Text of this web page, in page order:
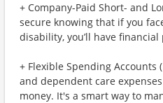
+ Company-Paid Short- and
secure knowing that if you
disability, you’ll have
+ Flexible Spending Accounts
and dependent care
money. It's a smart way to